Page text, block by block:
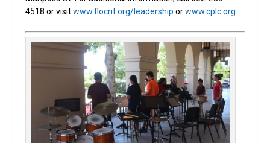
4518 or visitwww.flocrit.org/leadership orwww.cplc.org